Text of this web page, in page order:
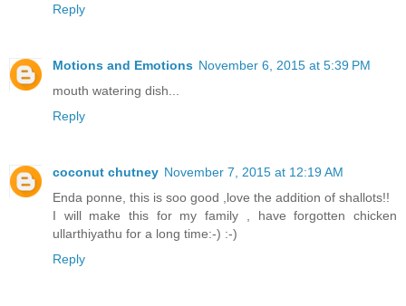
Reply
Motions and Emotions November 6, 2015 at 5:39 PM
mouth watering dish...
Reply
coconut chutney November 7, 2015 at 12:19 AM
Enda ponne, this is soo good ,love the addition of shallots!!
I will make this for my family , have forgotten chicken
ullarthiyathu for a long time:-) :-)
Reply